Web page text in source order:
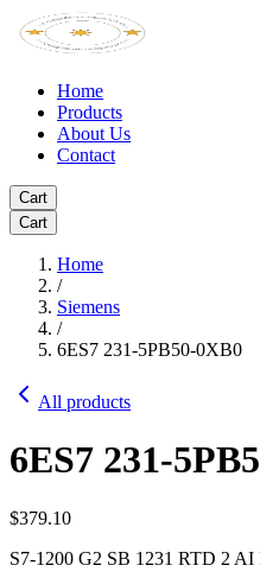
Home
Products
About Us
Contact
Cart
Cart
Home
/
Siemens
/
6ES7 231-5PB50-0XB0
All products
6ES7 231-
$379.10
S7-1200 G2 SB 1231 RTD 2 AI